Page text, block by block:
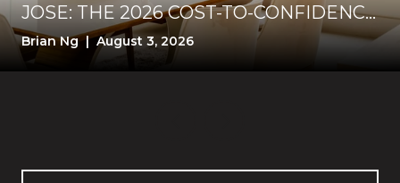
JOSE: THE 2026 COST-TO-CONFIDENCE
TEST
Brian Ng | August 3, 2026